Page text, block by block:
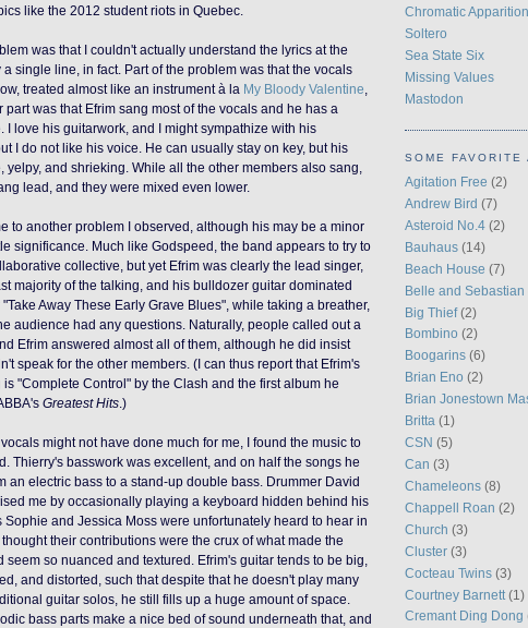
like the 2012 student riots in Quebec.
was that I couldn't actually understand the lyrics at the
a single line, in fact. Part of the problem was that the vocals
treated almost like an instrument à la My Bloody Valentine
partwas that Efrim sang most of the vocals and he has a
I love his guitarwork, and I might sympathize with his
I do not like his voice. He can usually stay on key, but his
yelpy, and shrieking . While all the other members also sang,
lead, and they were mixed even lower.
to another problem I observed, although his may be a minor
significance. Much like Godspeed, the band appears to try to
collective, but yet Efrim was clearly the lead singer,
majority of the talking, and his bulldozer guitar dominated
"Take Away These Early Grave Blues", while taking a breather,
audience had any questions. Naturally, people called out a
Efrim answered almost all of them, although he did insist
speak for the other members. (I can thus report that Efrim's
is "Complete Control" by the Clash and the first album he
Greatest Hits .)
might not have done much for me, I found the music to
Thierry's basswork was excellent, and on half the songs he
an electric bass to a stand-up double bass. Drummer David
me by occasionally playing a keyboard hidden behind his
Sophie and Jessica Moss were unfortunately heard to hear in
thought their contributions were the crux of what made the
seem so nuanced and textured. Efrim's guitar tends to be big,
and distorted, such that despite that he doesn't play many
guitar solos, he still fills up a huge amount of space.
bass parts make a nice bed of sound underneath that, and
Chromatic Apparition
Soltero
Sea State Six
Missing Values
Mastodon
SOME FAVORITE
Agitation Free (2)
Andrew Bird (7)
Asteroid No.4 (2)
Bauhaus (14)
Beach House (7)
Belle and Sebastian
Big Thief (2)
Bombino (2)
Boogarins (6)
Brian Eno (2)
Brian Jonestown
Britta (1)
CSN (5)
Can (3)
Chameleons (8)
Chappell Roan (2)
Church (3)
Cluster (3)
Cocteau Twins (3)
Courtney Barnett (1)
Cremant Ding Dong